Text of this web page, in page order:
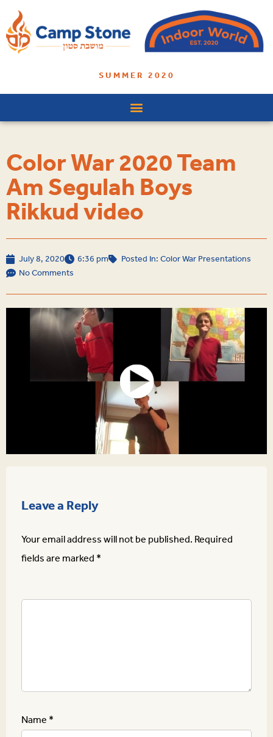
SUMMER 2020
Color War 2020 Team
Am Segulah Boys
Rikkud video
July 8, 2020 6:36 pm Posted In:Color War Presentations
No Comments
Leave a Reply
Your email address will not be published.Required
fields are marked*
Name*